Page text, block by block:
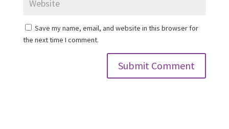
Save my name, email, and website in this browser for
the next time I comment.